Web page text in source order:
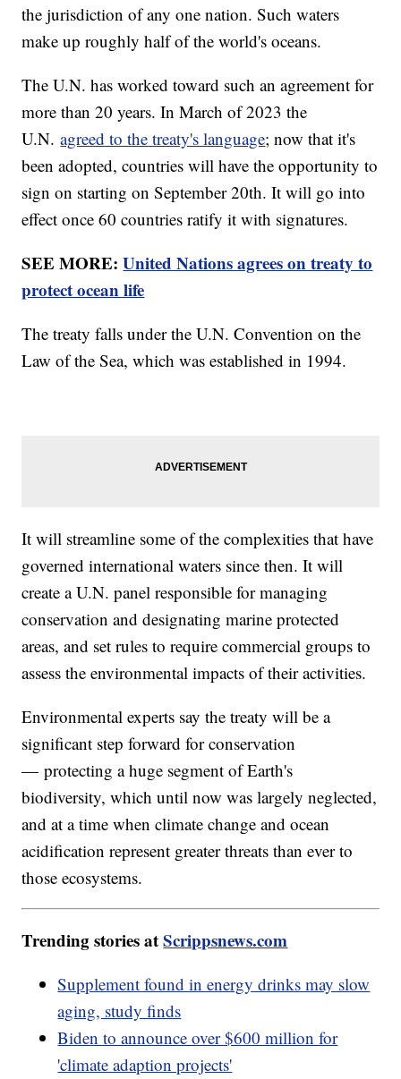
the jurisdiction of any one nation. Such waters
make up roughly half of the world's oceans.
The U.N. has worked toward such an agreement for
more than 20 years. In March of 2023 the
U.N.agreed to the treaty's language; now that it's
been adopted, countries will have the opportunity to
sign on starting on September 20th. It will go into
effect once 60 countries ratify it with signatures.
SEE MORE:United Nations agrees on treaty to
protect ocean life
The treaty falls under the U.N. Convention on the
Law of the Sea, which was established in 1994.
It will streamline some of the complexities that have
governed international waters since then. It will
create a U.N. panel responsible for managing
conservation and designating marine protected
areas, and set rules to require commercial groups to
assess the environmental impacts of their activities.
Environmental experts say the treaty will be a
significant step forward for conservation
— protecting a huge segment of Earth's
biodiversity, which until now was largely neglected,
and at a time when climate change and ocean
acidification represent greater threats than ever to
those ecosystems.
Trending stories atScrippsnews.com
Supplement found in energy drinks may slow
aging, study finds
Biden to announce over $600 million for
'climate adaption projects'